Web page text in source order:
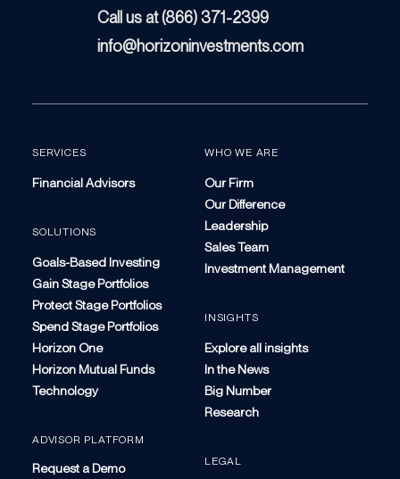
Call us at (866) 371-2399
info@horizoninvestments.com
SERVICES
Financial Advisors
SOLUTIONS
Goals-Based Investing
Gain Stage Portfolios
Protect Stage Portfolios
Spend Stage Portfolios
Horizon One
Horizon Mutual Funds
Technology
ADVISOR PLATFORM
Request a Demo
WHO WE ARE
Our Firm
Our Difference
Leadership
Sales Team
Investment Management
INSIGHTS
Explore all insights
In the News
Big Number
Research
LEGAL